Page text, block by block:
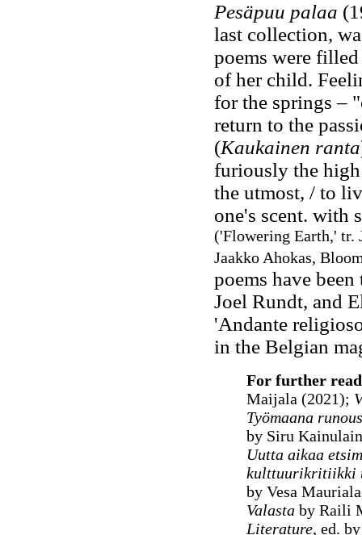
Pesäpuu palaa
last collection,
poems were
of her child.
for the springs –
return to the
(Kaukainen ranta
furiously the
the utmost, / to
one's scent.
('Flowering Earth,' tr.
Jaakko Ahokas,
poems have
Joel Rundt, and
'Andante
in the Belgian
For further
Maijala (2021);
Työmaana
by Siru
Uutta aikaa
kulttuurikritiikki
by Vesa
Valastaby Raili
Literature, ed.